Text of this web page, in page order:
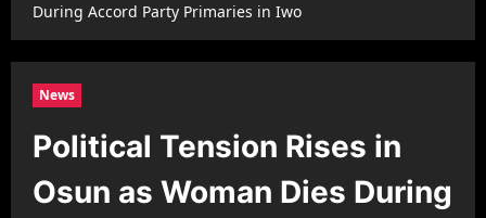
During Accord Party Primaries in Iwo
News
Political Tension Rises in
Osun as Woman Dies During